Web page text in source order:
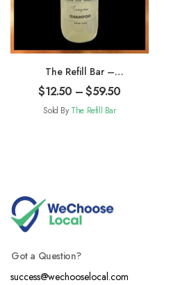
The Refill Bar –
Shampoo
$12.50 –$59.50
Sold By The Refill Bar
Got a Question?
success@wechooselocal.com